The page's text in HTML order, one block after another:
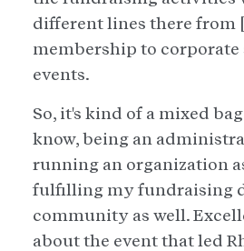
different lines there from
membership to corporate
events.
So, it's kind of a mixed
know, being an
running an organization
fulfilling my fundraising
community as well.
about the event that led